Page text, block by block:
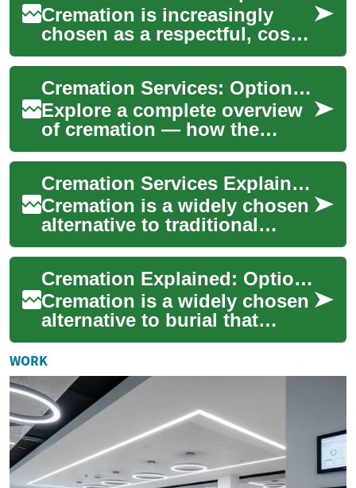
Cremation is increasingly
chosen as a respectful, cost-
effective alternative to burial.
This guide breaks down
cremat...
Cremation Services: Options, Costs, and Planning
Explore a complete overview
of cremation — how the
process works, the range of
service options (including
witnessed a...
Cremation Services Explained: Options, Costs, Choices
Cremation is a widely chosen
alternative to traditional
burial, offering flexible
memorial options, often lower
costs...
Cremation Explained: Options, Costs, and Choices
Cremation is a widely chosen
alternative to burial that
offers flexibility, affordability,
and many ways to honor a l...
WORK